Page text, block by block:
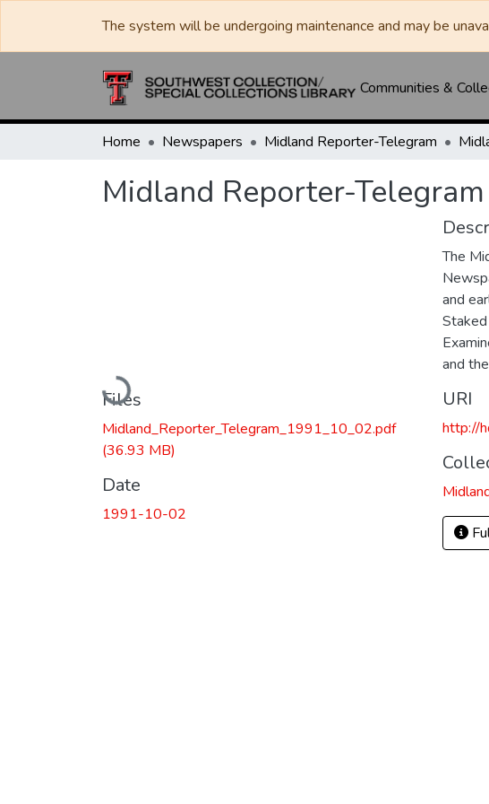
The system will be undergoing maintenance and may be
Communities &
Home Newspapers Midland Reporter-Telegram
Midland Reporter-Telegram
Loading...
Files
Midland_Reporter_Telegram_1991_10_02.pdf
(36.93 MB)
Date
1991-10-02
The
and
and
URI
http://